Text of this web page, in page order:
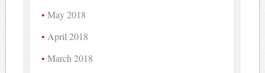
May 2018
April 2018
March 2018